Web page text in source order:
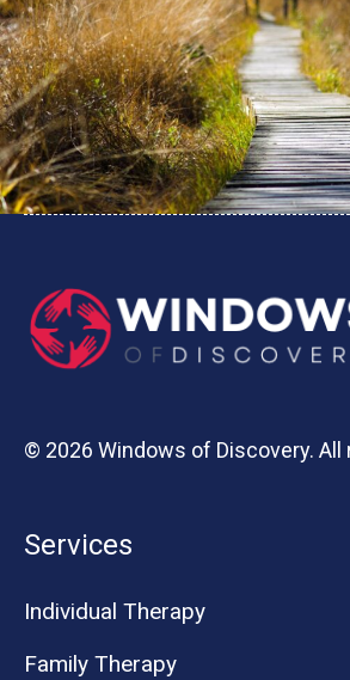
© 2026 Windows of Discovery. All
Services
Individual Therapy
Family Therapy